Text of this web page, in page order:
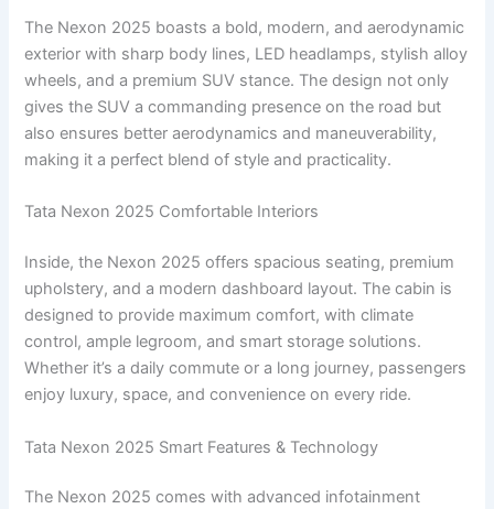
The Nexon 2025 boasts a bold, modern, and aerodynamic
exterior with sharp body lines, LED headlamps, stylish alloy
wheels, and a premium SUV stance. The design not only
gives the SUV a commanding presence on the road but
also ensures better aerodynamics and maneuverability,
making it a perfect blend of style and practicality.
Tata Nexon 2025 Comfortable Interiors
Inside, the Nexon 2025 offers spacious seating, premium
upholstery, and a modern dashboard layout. The cabin is
designed to provide maximum comfort, with climate
control, ample legroom, and smart storage solutions.
Whether it’s a daily commute or a long journey, passengers
enjoy luxury, space, and convenience on every ride.
Tata Nexon 2025 Smart Features & Technology
The Nexon 2025 comes with advanced infotainment